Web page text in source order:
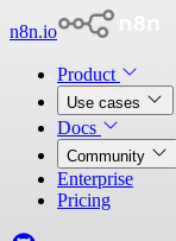
n8n.io
Product
Use cases
Docs
Community
Enterprise
Pricing